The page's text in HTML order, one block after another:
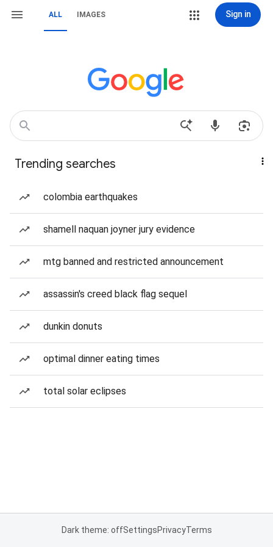
ALL IMAGES Sign in
Trending searches
colombia earthquakes
shamell naquan joyner jury evidence
mtg banned and restricted announcement
assassin's creed black flag sequel
dunkin donuts
optimal dinner eating times
total solar eclipses
Dark theme: offSettingsPrivacyTerms